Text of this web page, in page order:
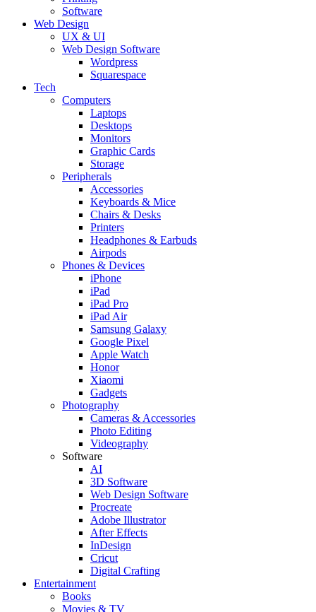
Software
Web Design
UX & UI
Web Design Software
Wordpress
Squarespace
Tech
Computers
Laptops
Desktops
Monitors
Graphic Cards
Storage
Peripherals
Accessories
Keyboards & Mice
Chairs & Desks
Printers
Headphones & Earbuds
Airpods
Phones & Devices
iPhone
iPad
iPad Pro
iPad Air
Samsung Galaxy
Google Pixel
Apple Watch
Honor
Xiaomi
Gadgets
Photography
Cameras & Accessories
Photo Editing
Videography
Software
AI
3D Software
Web Design Software
Procreate
Adobe Illustrator
After Effects
InDesign
Cricut
Digital Crafting
Entertainment
Books
Movies & TV